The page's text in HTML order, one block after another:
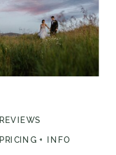
REVIEWS
PRICING + INFO